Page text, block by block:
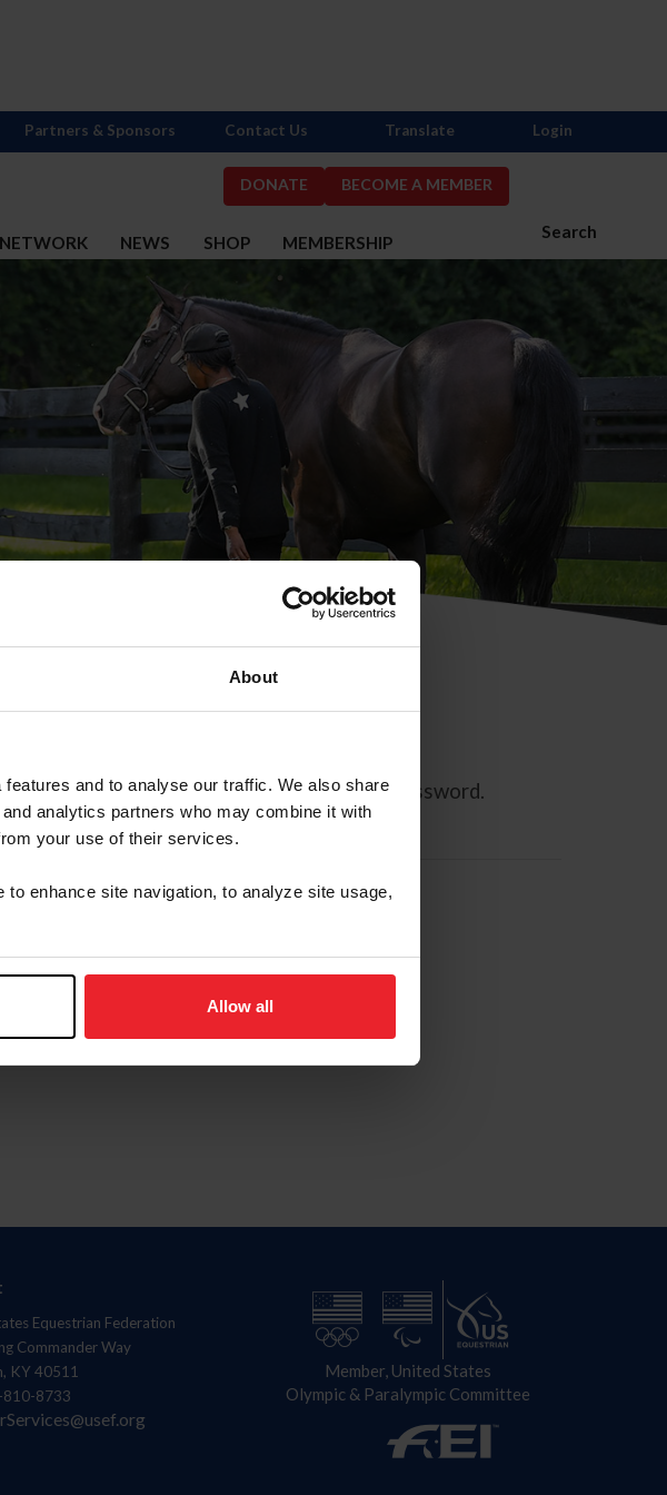
About
and to analyse our traffic. We also share
analytics partners who may combine it with
your use of their services.
enhance site navigation, to analyze site usage,
Allow all
DONATE BECOME A MEMBER
Search
NEWS SHOP MEMBERSHIP
Partners & Sponsors Contact Us Translate Login
a link that will allow you to reset your password.
Equestrian Federation
Commander Way
KY 40511
810-8733
Member, United States
Olympic & Paralympic Committee